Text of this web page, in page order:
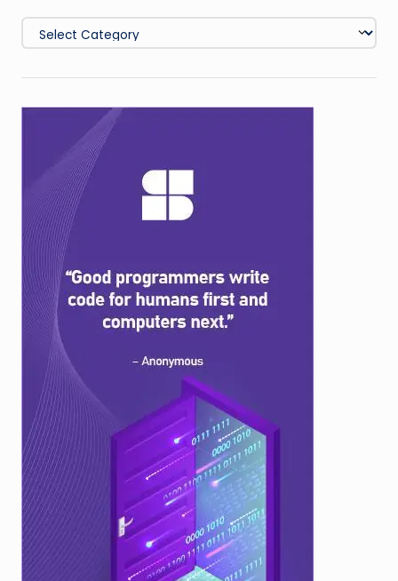
Categories